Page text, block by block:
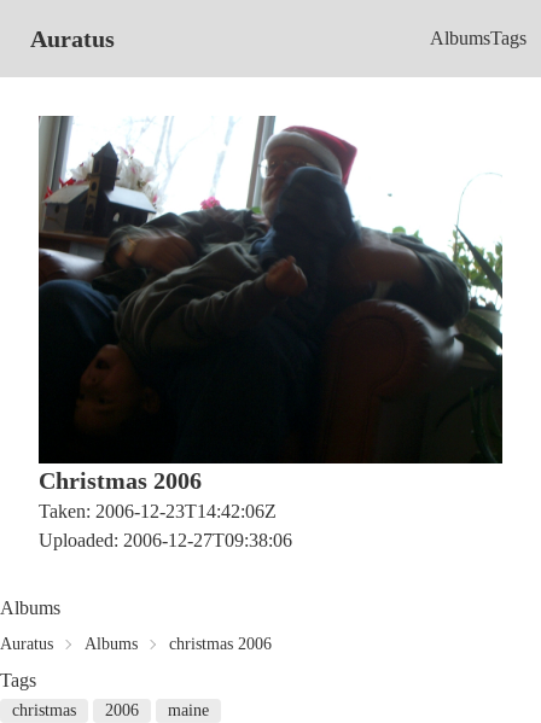
Auratus AlbumsTags
Christmas 2006
Taken: 2006-12-23T14:42:06Z
Uploaded: 2006-12-27T09:38:06
Albums
Auratus Albums christmas 2006
Tags
christmas 2006 maine